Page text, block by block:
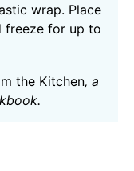
wrap. Place
freeze for up to
the Kitchen, a